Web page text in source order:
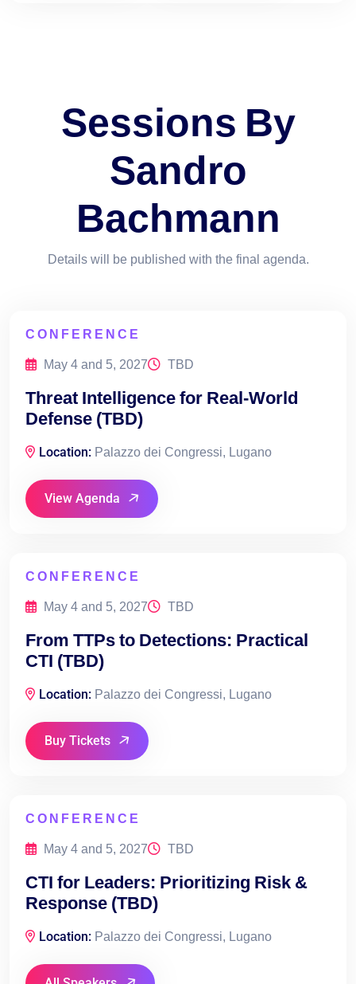
Sessions By
Sandro
Bachmann
Details will be published with the final agenda.
CONFERENCE
May 4 and 5, 2027 TBD
Threat Intelligence for Real-World
Defense (TBD)
Location: Palazzo dei Congressi, Lugano
View Agenda
CONFERENCE
May 4 and 5, 2027 TBD
From TTPs to Detections: Practical
CTI (TBD)
Location: Palazzo dei Congressi, Lugano
Buy Tickets
CONFERENCE
May 4 and 5, 2027 TBD
CTI for Leaders: Prioritizing Risk &
Response (TBD)
Location: Palazzo dei Congressi, Lugano